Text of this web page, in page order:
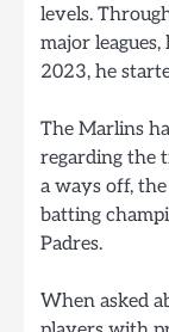
levels.
major
2023, he
The Marlins
regarding the
a ways off,
batting
Padres.
When asked